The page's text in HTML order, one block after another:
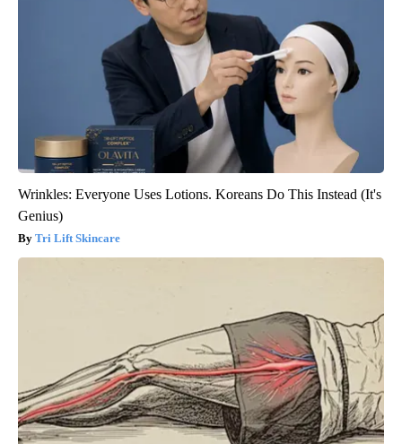
Wrinkles: Everyone Uses Lotions. Koreans Do This Instead (It's
Genius)
Tri Lift Skincare